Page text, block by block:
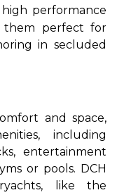
performance
them perfect for
in secluded
and space,
including
entertainment
or pools. DCH
like the